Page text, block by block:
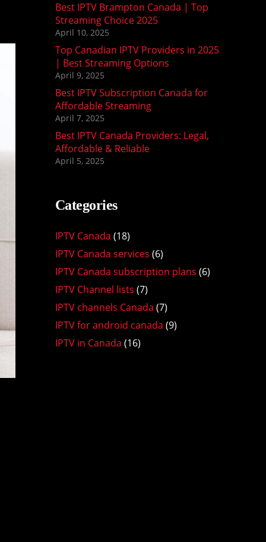
Best IPTV Brampton Canada | Top
Streaming Choice 2025
April 10, 2025
Top Canadian IPTV Providers in 2025
| Best Streaming Options
April 9, 2025
Best IPTV Subscription Canada for
Affordable Streaming
April 7, 2025
Best IPTV Canada Providers: Legal,
Affordable & Reliable
April 5, 2025
Categories
IPTV Canada (18)
IPTV Canada services (6)
IPTV Canada subscription plans (6)
IPTV Channel lists (7)
IPTV channels Canada (7)
IPTV for android canada (9)
IPTV in Canada (16)